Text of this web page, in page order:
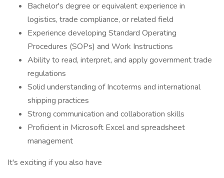
Bachelor's degree or equivalent experience in
logistics, trade compliance, or related field
Experience developing Standard Operating
Procedures (SOPs) and Work Instructions
Ability to read, interpret, and apply government trade
regulations
Solid understanding of Incoterms and international
shipping practices
Strong communication and collaboration skills
Proficient in Microsoft Excel and spreadsheet
management
It's exciting if you also have